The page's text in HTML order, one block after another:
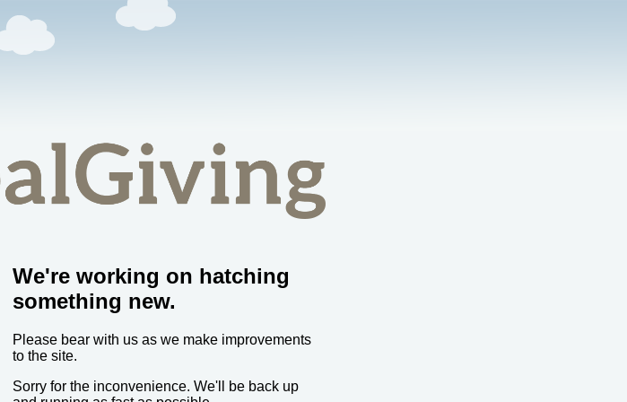
We're working on hatching
something new.
Please bear with us as we make improvements
to the site.
Sorry for the inconvenience. We'll be back up